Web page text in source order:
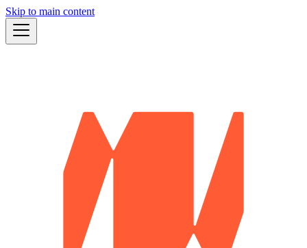
Skip to main content